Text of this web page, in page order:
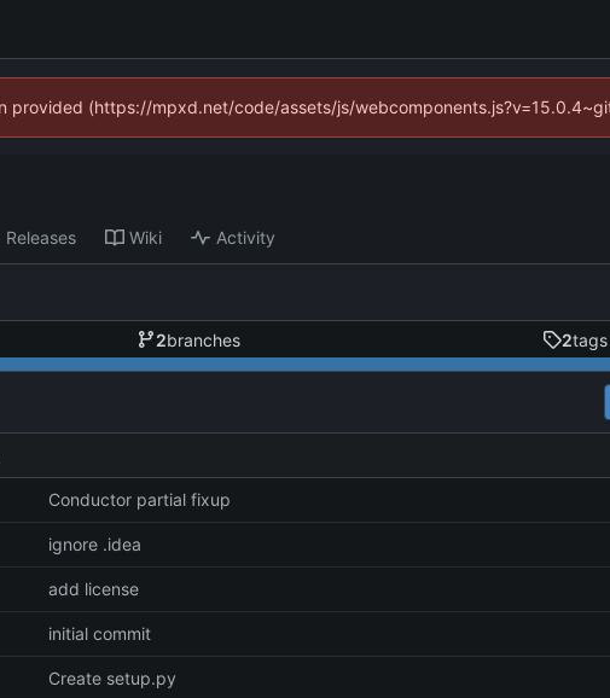
provided (https://mpxd.net/code/assets/js/
Releases Wiki Activity
2branches 2tags
Conductor partial fixup
ignore .idea
add license
initial commit
Create setup.py